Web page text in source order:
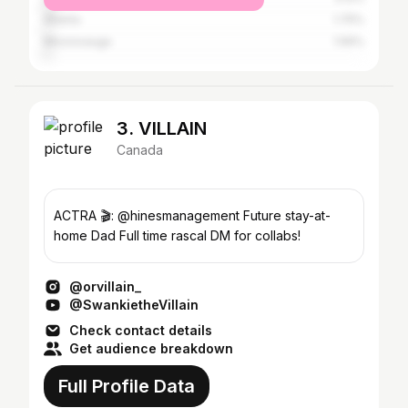
3. VILLAIN
Canada
ACTRA 🎬: @hinesmanagement Future stay-at-
home Dad Full time rascal DM for collabs!
@orvillain_
@SwankietheVillain
Check contact details
Get audience breakdown
Full Profile Data